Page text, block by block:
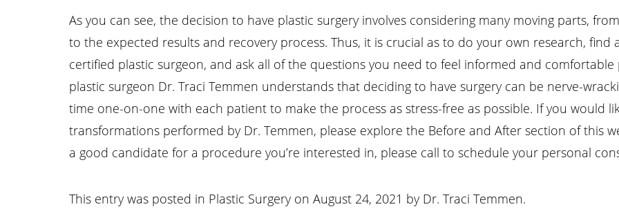
As you can see, the decision to have plastic surgery involves considering many moving parts,
to the expected results and recovery process. Thus, it is crucial as to do your own research,
certified plastic surgeon, and ask all of the questions you need to feel informed and
plastic surgeon Dr. Traci Temmen understands that deciding to have surgery can be nerve-
time one-on-one with each patient to make the process as stress-free as possible. If you would
transformations performed by Dr. Temmen, please explore the Before and After section of this
a good candidate for a procedure you’re interested in, please call to schedule your personal
This entry was posted in Plastic Surgery on August 24, 2021 by Dr. Traci Temmen.